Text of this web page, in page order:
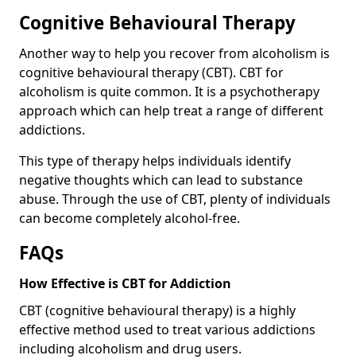
Cognitive Behavioural Therapy
Another way to help you recover from alcoholism is
cognitive behavioural therapy (CBT). CBT for
alcoholism is quite common. It is a psychotherapy
approach which can help treat a range of different
addictions.
This type of therapy helps individuals identify
negative thoughts which can lead to substance
abuse. Through the use of CBT, plenty of individuals
can become completely alcohol-free.
FAQs
How Effective is CBT for Addiction
CBT (cognitive behavioural therapy) is a highly
effective method used to treat various addictions
including alcoholism and drug users.